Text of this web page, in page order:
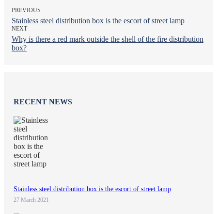
PREVIOUS
Stainless steel distribution box is the escort of street lamp
NEXT
Why is there a red mark outside the shell of the fire distribution
box?
RECENT NEWS
Stainless steel distribution box is the escort of street lamp
27 March 2021